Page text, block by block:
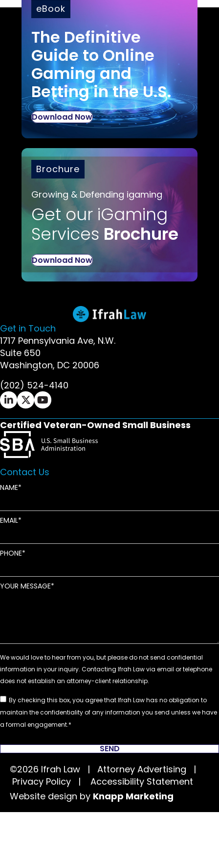
eBook
The Definitive
Guide to Online
Gaming and
Betting in the U.S.
Download Now
Brochure
Growing & Defending igaming
Get our iGaming
Services Brochure
Download Now
Get in Touch
1717 Pennsylvania Ave, N.W.
Suite 650
Washington, DC 20006
(202) 524-4140
Ifrah Law LinkedIn page - opens in new window
Ifrah Law X (Twitter) page - opens in new
Ifrah Law YouTube page - opens in new
Certified Veteran-Owned Small Business
Contact Us
NAME
EMAIL
PHONE
YOUR MESSAGE
By checking this box, you agree that Ifrah Law has no obligation to
maintain the confidentiality of any information you send unless we have
a formal engagement.
SEND
©2026 Ifrah Law | Attorney Advertising |
Privacy Policy | Accessibility Statement
Website design by Knapp Marketing